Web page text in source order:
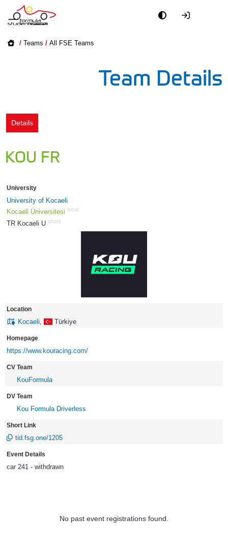
/ Teams / All FSE Teams
Team Details
Details
KOU FR
University
University of Kocaeli
Kocaeli Üniversitesi
local
TR Kocaeli U short
Location
Kocaeli, Türkiye
Homepage
https://www.kouracing.com/
CV Team
KouFormula
DV Team
Kou Formula Driverless
Short Link
tid.fsg.one/1205
Event Details
car 241 - withdrawn
No past event registrations found.